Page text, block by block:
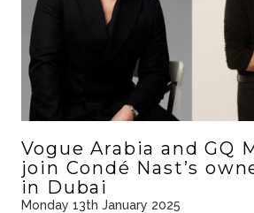
Vogue Arabia and GQ
join Condé Nast’s
in Dubai
Monday 13th January 2025